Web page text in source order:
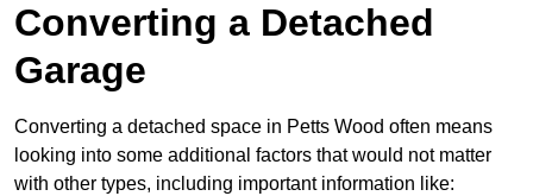
Converting a Detached
Garage
Converting a detached space in Petts Wood often means
looking into some additional factors that would not matter
with other types, including important information like: